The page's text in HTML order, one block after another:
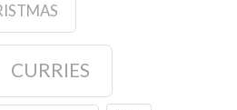
CURRIES